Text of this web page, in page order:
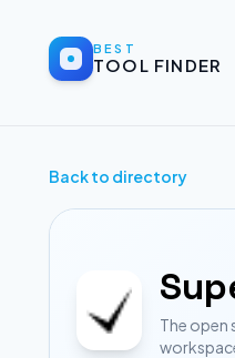
BEST
TOOL FINDER
Back to directory
The open